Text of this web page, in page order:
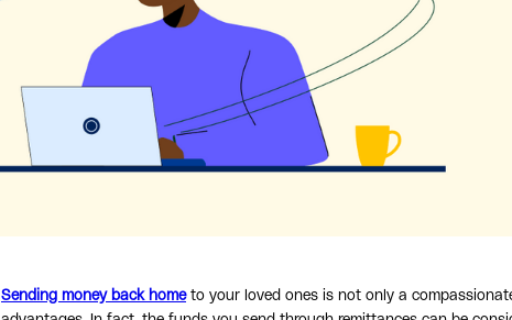
Sending money back hometo your loved ones is not only a